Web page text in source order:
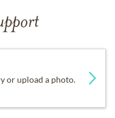
or upload a photo.